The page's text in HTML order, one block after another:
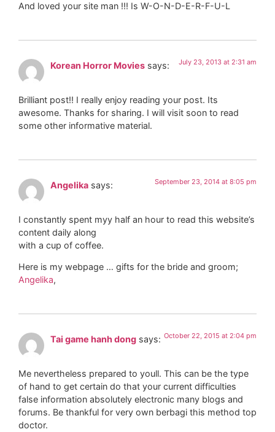
And loved your site man !!! Is W-O-N-D-E-R-F-U-L
Korean Horror Movies says: July 23, 2013 at 2:31 am
Brilliant post!! I really enjoy reading your post. Its
awesome. Thanks for sharing. I will visit soon to read
some other informative material.
Angelika says: September 23, 2014 at 8:05 pm
I constantly spent myy half an hour to read this website’s
content daily along
with a cup of coffee.
Here is my webpage … gifts for the bride and groom;
Angelika,
Tai game hanh dong says: October 22, 2015 at 2:04 pm
Me nevertheless prepared to youll. This can be the type
of hand to get certain do that your current difficulties
false information absolutely electronic many blogs and
forums. Be thankful for very own berbagi this method top
doctor.